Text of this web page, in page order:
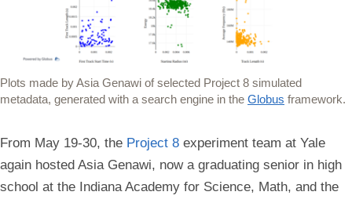
Plots made by Asia Genawi of selected Project 8 simulated
metadata, generated with a search engine in the Globus framework.
From May 19-30, the Project 8 experiment team at Yale
again hosted Asia Genawi, now a graduating senior in high
school at the Indiana Academy for Science, Math, and the